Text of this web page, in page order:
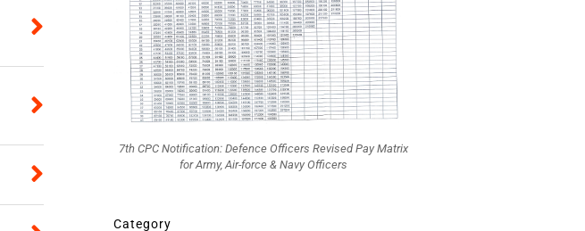
7th CPC Notification: Defence Officers Revised Pay Matrix
for Army, Air-force & Navy Officers
Category